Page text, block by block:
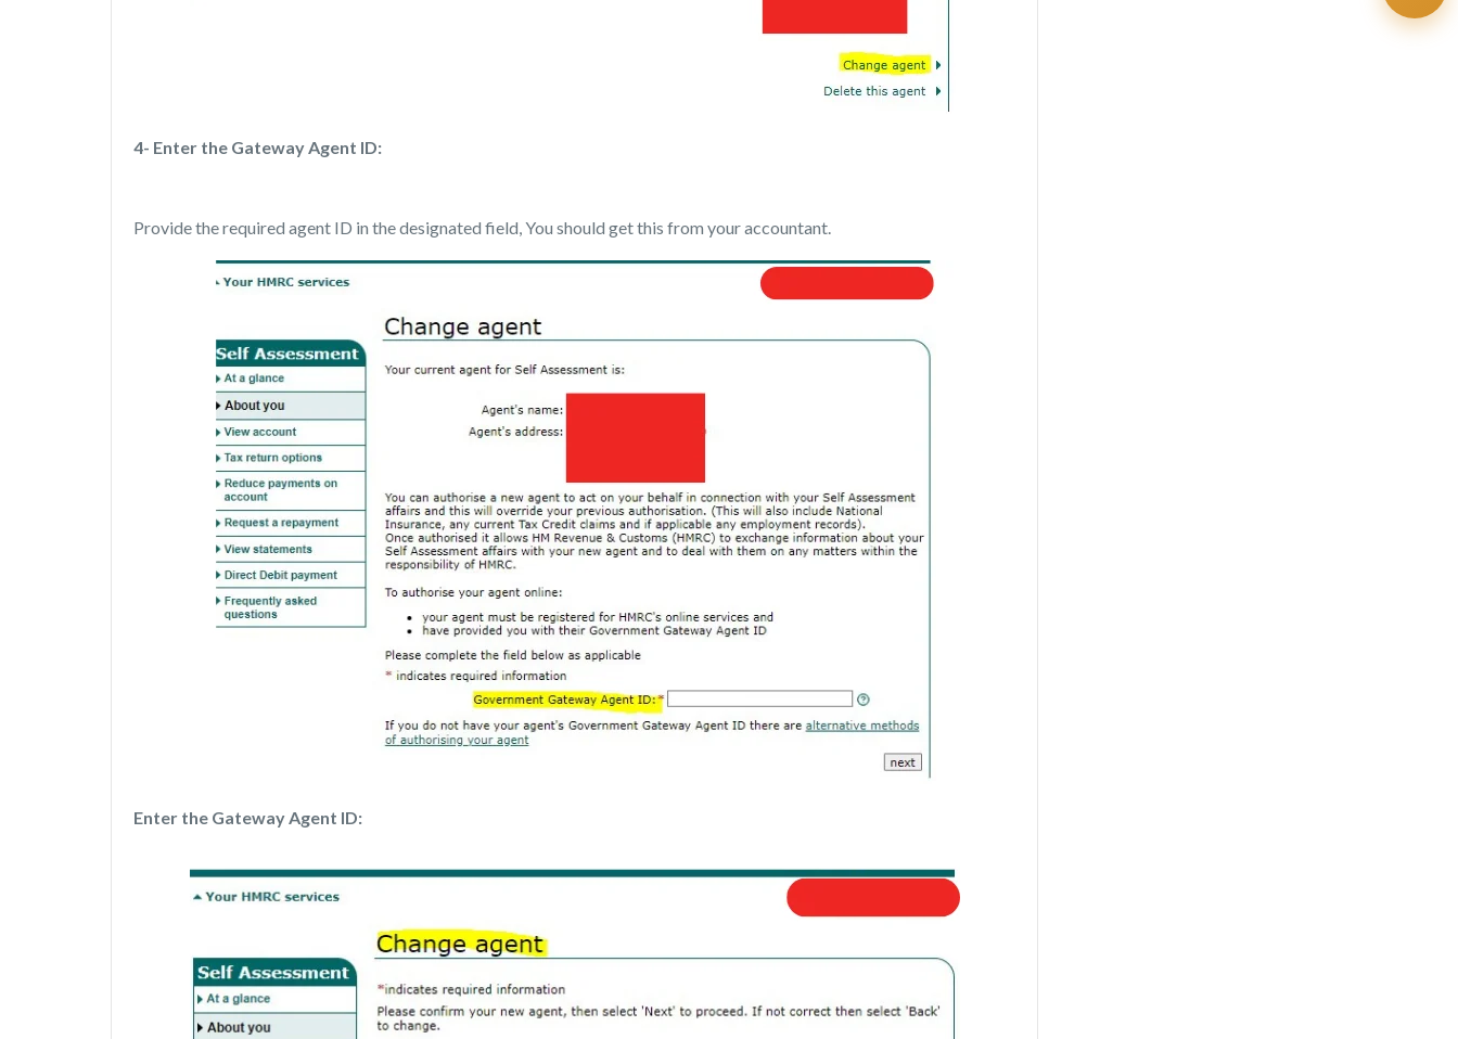
4- Enter the Gateway Agent ID:
Provide the required agent ID in the designated field, You should get this from your accountant.
Enter the Gateway Agent ID: